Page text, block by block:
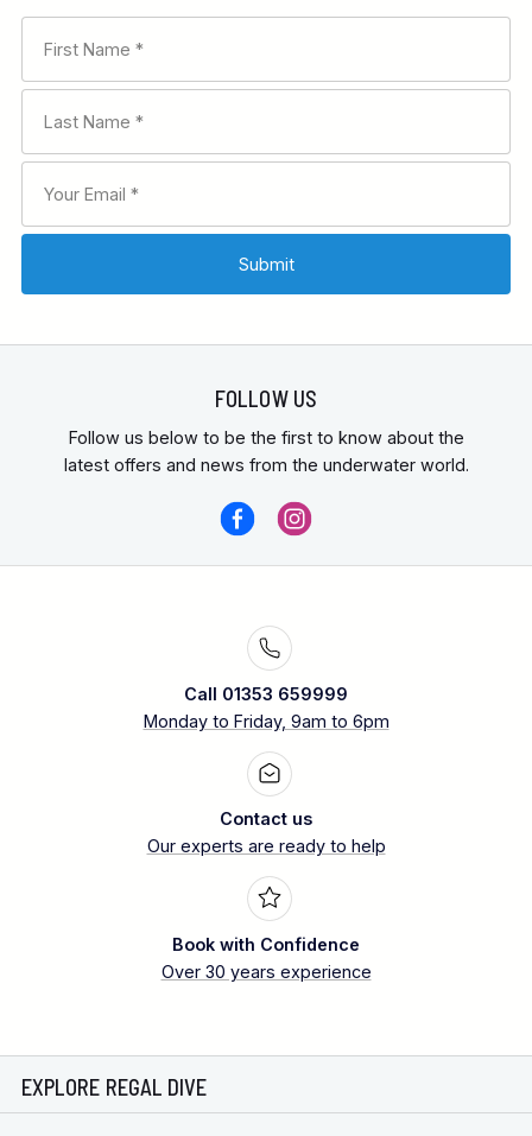
FOLLOW US
Follow us below to be the first to know about the
latest offers and news from the underwater world.
Call 01353 659999
Monday to Friday, 9am to 6pm
Contact us
Our experts are ready to help
Book with Confidence
Over 30 years experience
EXPLORE REGAL DIVE